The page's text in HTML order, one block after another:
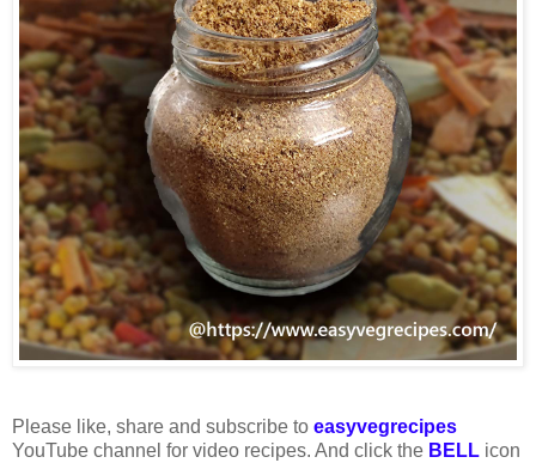
Please like, share and subscribe to easyvegrecipes
YouTube channel for video recipes. And click the BELL icon